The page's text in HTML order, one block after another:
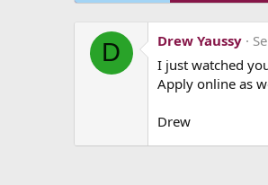
D Drew Yaussy
I just watched
Apply online as
Drew